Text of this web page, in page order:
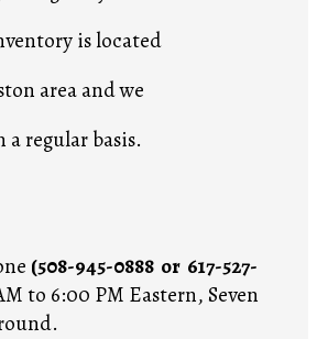
is located
area and we
regular basis.
(508-945-0888 or 617-527-
to 6:00 PM Eastern, Seven